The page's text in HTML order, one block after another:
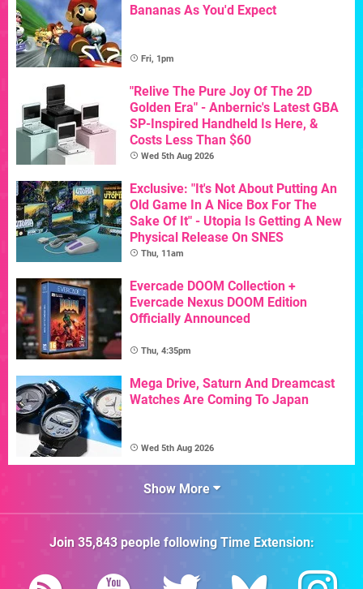
Bananas As You'd Expect
Fri, 1pm
"Relive The Pure Joy Of The 2D
Golden Era" - Anbernic's Latest GBA
SP-Inspired Handheld Is Here, &
Costs Less Than $60
Wed 5th Aug 2026
Exclusive: "It's Not About Putting An
Old Game In A Nice Box For The
Sake Of It" - Utopia Is Getting A New
Physical Release On SNES
Thu, 11am
Evercade DOOM Collection +
Evercade Nexus DOOM Edition
Officially Announced
Thu, 4:35pm
Mega Drive, Saturn And Dreamcast
Watches Are Coming To Japan
Wed 5th Aug 2026
Show More
Join 35,843people followingTime Extension: